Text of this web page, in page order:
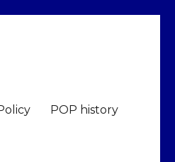
POP history